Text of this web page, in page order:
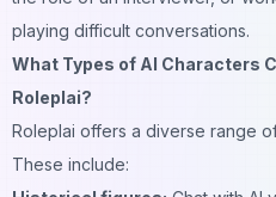
playing difficult conversations.
What Types of AI Characters
Roleplai?
Roleplai offers a diverse range
These include: